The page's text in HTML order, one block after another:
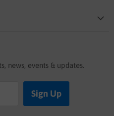
news, events & updates.
Sign Up